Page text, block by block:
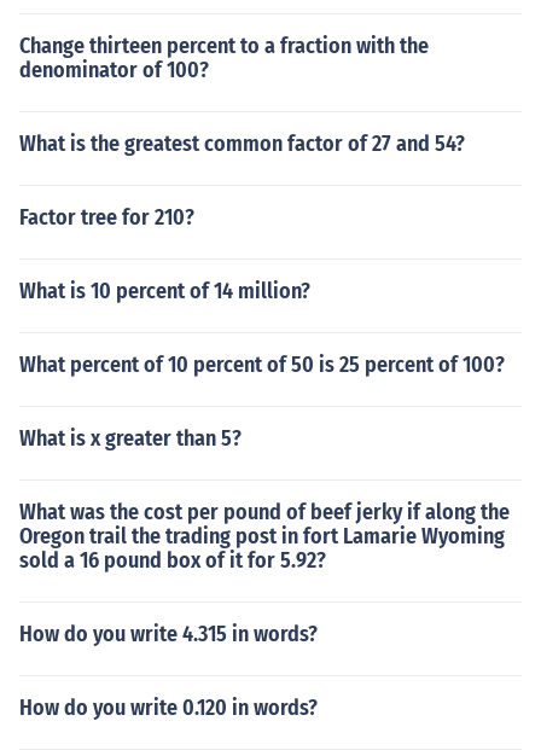
Change thirteen percent to a fraction with the
denominator of 100?
What is the greatest common factor of 27 and 54?
Factor tree for 210?
What is 10 percent of 14 million?
What percent of 10 percent of 50 is 25 percent of 100?
What is x greater than 5?
What was the cost per pound of beef jerky if along the
Oregon trail the trading post in fort Lamarie Wyoming
sold a 16 pound box of it for 5.92?
How do you write 4.315 in words?
How do you write 0.120 in words?